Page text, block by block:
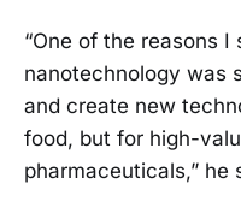
“One of the reasons
nanotechnology was
and create new
food, but for high-
pharmaceuticals,” he